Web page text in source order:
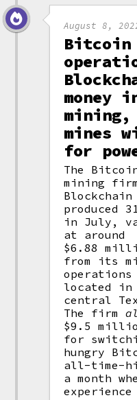
August 8,
Bitcoin
money
mines
for
The
mining
Blockchain
produced
in July,
at around
$6.88
from its
operations
located in
central
The firm
$9.5
for
hungry
all-time-
a month
experience